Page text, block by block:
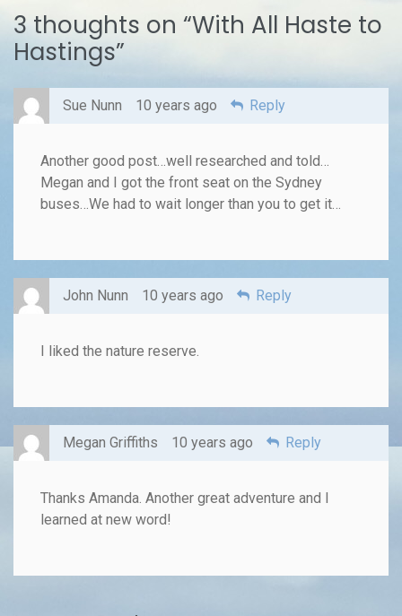
3 thoughts on “With All Haste to
Hastings”
Sue Nunn 10 years ago Reply
Another good post…well researched and told…
Megan and I got the front seat on the Sydney
buses…We had to wait longer than you to get it…
John Nunn 10 years ago Reply
I liked the nature reserve.
Megan Griffiths 10 years ago Reply
Thanks Amanda. Another great adventure and I
learned at new word!